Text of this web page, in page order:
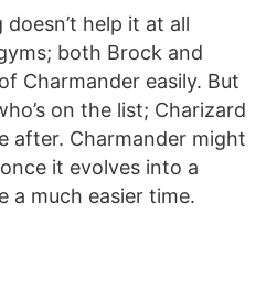
doesn’t help it at all
both Brock and
Charmander easily. But
on the list; Charizard
after. Charmander might
it evolves into a
a much easier time.